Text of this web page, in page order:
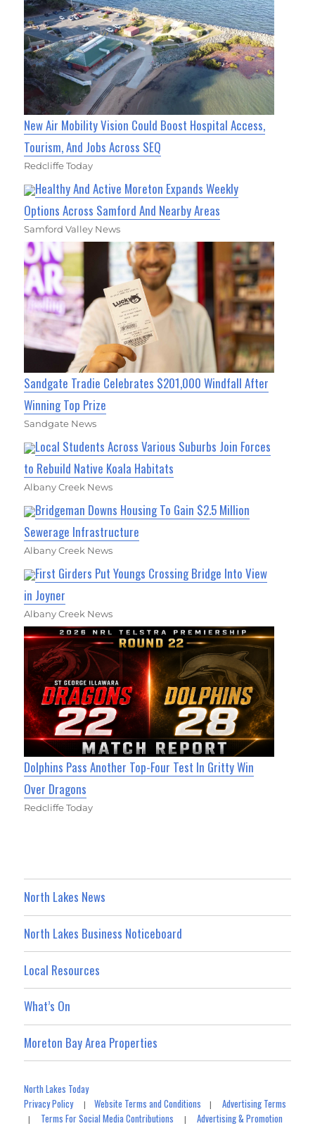
New Air Mobility Vision Could Boost Hospital Access,
Tourism, And Jobs Across SEQ
Redcliffe Today
Healthy And Active Moreton Expands Weekly
Options Across Samford And Nearby Areas
Samford Valley News
Sandgate Tradie Celebrates $201,000 Windfall After
Winning Top Prize
Sandgate News
Local Students Across Various Suburbs Join Forces
to Rebuild Native Koala Habitats
Albany Creek News
Bridgeman Downs Housing To Gain $2.5 Million
Sewerage Infrastructure
Albany Creek News
First Girders Put Youngs Crossing Bridge Into View
in Joyner
Albany Creek News
Dolphins Pass Another Top-Four Test In Gritty Win
Over Dragons
Redcliffe Today
North Lakes News
North Lakes Business Noticeboard
Local Resources
What’s On
Moreton Bay Area Properties
North Lakes Today
Privacy Policy|Website Terms and Conditions |Advertising Terms
| Terms For Social Media Contributions |Advertising & Promotion